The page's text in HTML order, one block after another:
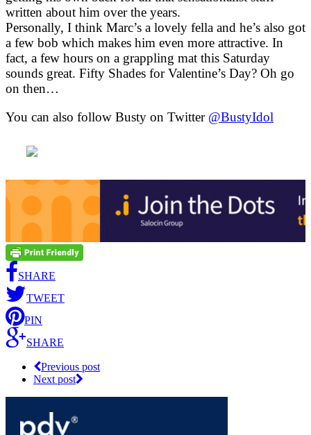
written about him over the years.
Personally, I think Marc’s a lovely fella and he’s also got
a few bob which makes him even more attractive. In
fact, a few hours on a grappling mat this Saturday
sounds great. Fifty Shades for Valentine’s Day? Oh go
on then…
You can also follow Busty on Twitter @BustyIdol
SHARE
TWEET
PIN
SHARE
Previous post
Next post